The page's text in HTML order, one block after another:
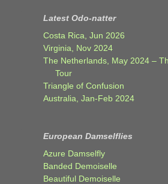
Latest Odo-natter
Costa Rica, Jun 2026
Virginia, Nov 2024
The Netherlands, May 2024 –
Tour
Triangle of Confusion
Australia, Jan-Feb 2024
European Damselflies
Azure Damselfly
Banded Demoiselle
Beautiful Demoiselle